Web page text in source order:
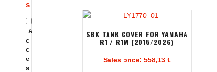
SBK TANK COVER FOR YAMAHA
R1 / R1M (2015/2026)
Sales price: 558,13 €
s
A
c
c
e
s